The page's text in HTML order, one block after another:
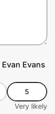
Evans
5
Very likely